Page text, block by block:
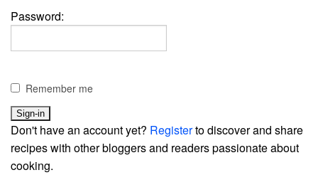
Password:
Remember me
Don't have an account yet? Registerto discover and share
recipes with other bloggers and readers passionate about
cooking.